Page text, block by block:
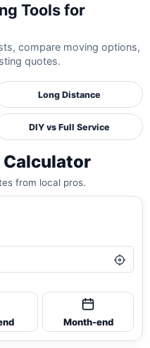
Tools for
compare moving options,
quotes.
Long Distance
DIY vs Full Service
Calculator
from local pros.
Month-end